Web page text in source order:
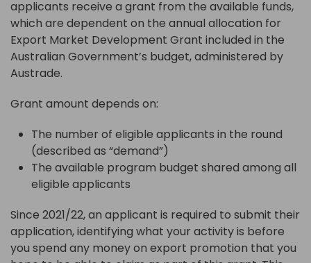
applicants receive a grant from the available funds,
which are dependent on the annual allocation for
Export Market Development Grant included in the
Australian Government’s budget, administered by
Austrade.
Grant amount depends on:
The number of eligible applicants in the round
(described as “demand”)
The available program budget shared among all
eligible applicants
Since 2021/22, an applicant is required to submit their
application, identifying what your activity is before
you spend any money on export promotion that you